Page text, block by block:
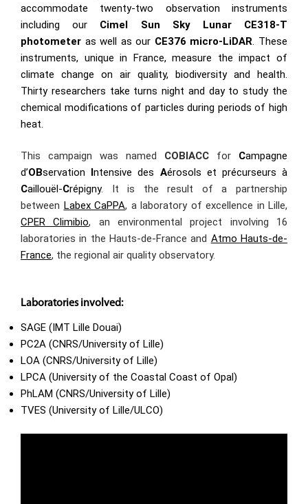
accommodate twenty-two observation instruments
including our Cimel Sun Sky Lunar CE318-T
photometer as well as our CE376 micro-LiDAR. These
instruments, unique in France, measure the impact of
climate change on air quality, biodiversity and health.
Thirty researchers take turns night and day to study the
chemical modifications of particles during periods of high
heat.
This campaign was named COBIACC for Campagne
d’OBservation Intensive des Aérosols et précurseurs à
Caillouël-Crépigny. It is the result of a partnership
between Labex CaPPA, a laboratory of excellence in Lille,
CPER Climibio, an environmental project involving 16
laboratories in the Hauts-de-France and Atmo Hauts-de-
France, the regional air quality observatory.
Laboratories involved:
SAGE (IMT Lille Douai)
PC2A (CNRS/University of Lille)
LOA (CNRS/University of Lille)
LPCA (University of the Coastal Coast of Opal)
PhLAM (CNRS/University of Lille)
TVES (University of Lille/ULCO)